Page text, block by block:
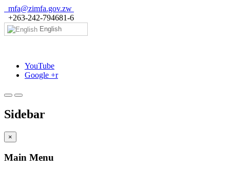
mfa@zimfa.gov.zw
+263-242-794681-6
English
YouTube
Google +r
Sidebar
×
Main Menu